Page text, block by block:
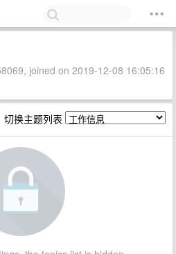
joined on 2019-12-08 16:05:16
切换主题列表